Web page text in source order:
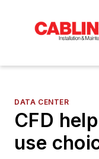
DATA CENTER
CFD
use